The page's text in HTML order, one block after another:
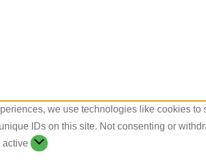
we use technologies like cookies
IDs on this site. Not consenting or
active